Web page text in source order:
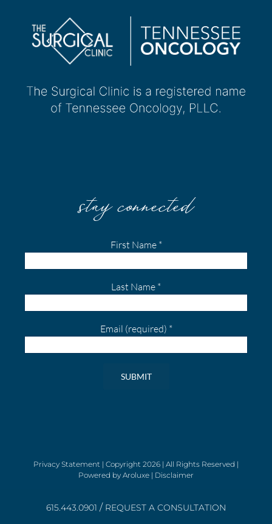
stay connected
First Name *
Last Name *
Email (required) *
leave
blank.
Privacy Statement | Copyright 2026 | All Rights Reserved |
Powered by Aroluxe | Disclaimer
615.443.0901 / REQUEST A CONSULTATION